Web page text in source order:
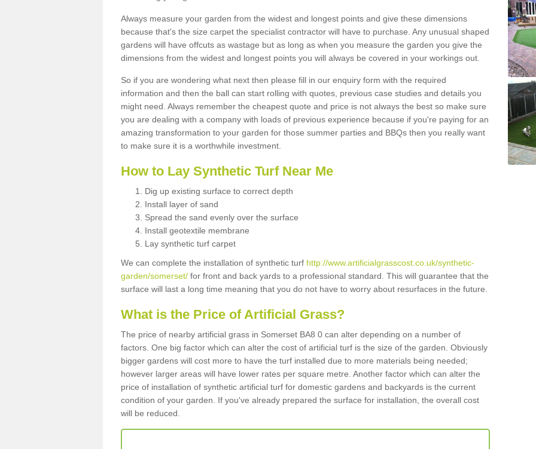
Always measure your garden from the widest and longest points and give these dimensions
because that's the size carpet the specialist contractor will have to purchase. Any unusual shaped
gardens will have offcuts as wastage but as long as when you measure the garden you give the
dimensions from the widest and longest points you will always be covered in your workings out.
So if you are wondering what next then please fill in our enquiry form with the required
information and then the ball can start rolling with quotes, previous case studies and details you
might need. Always remember the cheapest quote and price is not always the best so make sure
you are dealing with a company with loads of previous experience because if you're paying for an
amazing transformation to your garden for those summer parties and BBQs then you really want
to make sure it is a worthwhile investment.
How to Lay Synthetic Turf Near Me
Dig up existing surface to correct depth
Install layer of sand
Spread the sand evenly over the surface
Install geotextile membrane
Lay synthetic turf carpet
We can complete the installation of synthetic turf http://www.artificialgrasscost.co.uk/synthetic-
garden/somerset/ for front and back yards to a professional standard. This will guarantee that the
surface will last a long time meaning that you do not have to worry about resurfaces in the future.
What is the Price of Artificial Grass?
The price of nearby artificial grass in Somerset BA8 0 can alter depending on a number of
factors. One big factor which can alter the cost of artificial turf is the size of the garden. Obviously
bigger gardens will cost more to have the turf installed due to more materials being needed;
however larger areas will have lower rates per square metre. Another factor which can alter the
price of installation of synthetic artificial turf for domestic gardens and backyards is the current
condition of your garden. If you've already prepared the surface for installation, the overall cost
will be reduced.